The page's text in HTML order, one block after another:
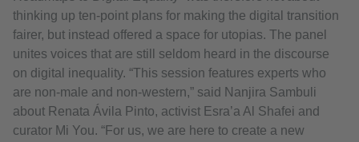
thinking up ten-point plans for making the digital transition
fairer, but instead offered a space for utopias. The panel
unites voices that are still seldom heard in the discourse
on digital inequality. “This session features experts who
are non-male and non-western,” said Nanjira Sambuli
about Renata Ávila Pinto, activist Esra’a Al Shafei and
curator Mi You. “For us, we are here to create a new